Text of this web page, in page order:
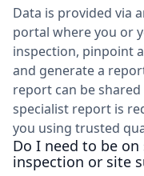
Data is provided via
portal where you or
inspection, pinpoint
and generate a
report can be
specialist report is
you using trusted
Do I need to be
inspection or site